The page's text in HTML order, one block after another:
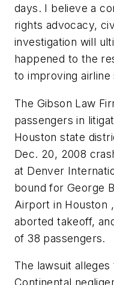
days. I believe a
rights advocacy,
investigation will
happened to the
to improving airline
The Gibson Law
passengers in
Houston state
Dec. 20, 2008
at Denver
bound for George
Airport in Houston
aborted takeoff,
of 38 passengers.
The lawsuit